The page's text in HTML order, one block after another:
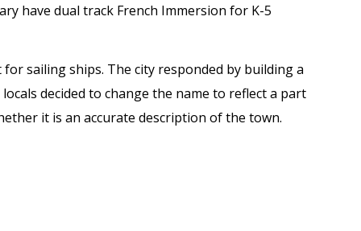
have dual track French Immersion for K-5
sailing ships. The city responded by building a
decided to change the name to reflect a part
it is an accurate description of the town.